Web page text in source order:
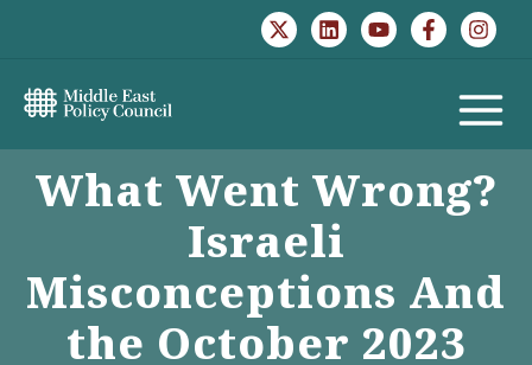
MAIN
MENU
What Went Wrong?
Israeli
Misconceptions And
the October 2023